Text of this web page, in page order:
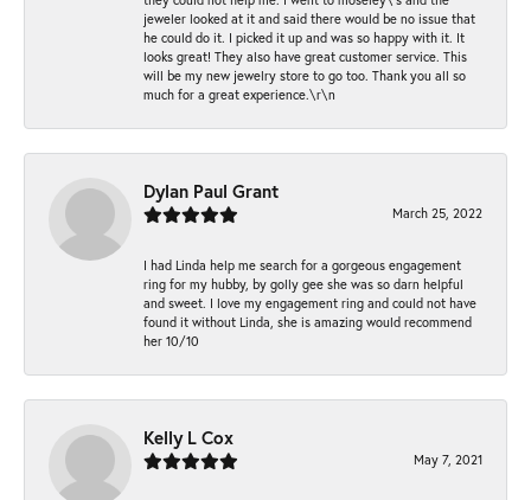
jeweler looked at it and said there would be no issue that
he could do it. I picked it up and was so happy with it. It
looks great! They also have great customer service. This
will be my new jewelry store to go too. Thank you all so
much for a great experience.\r\n
Dylan Paul Grant
March 25, 2022
I had Linda help me search for a gorgeous engagement
ring for my hubby, by golly gee she was so darn helpful
and sweet. I love my engagement ring and could not have
found it without Linda, she is amazing would recommend
her 10/10
Kelly L Cox
May 7, 2021